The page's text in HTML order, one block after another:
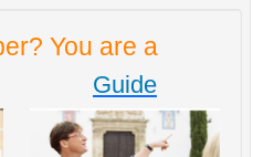
You are a
Guide